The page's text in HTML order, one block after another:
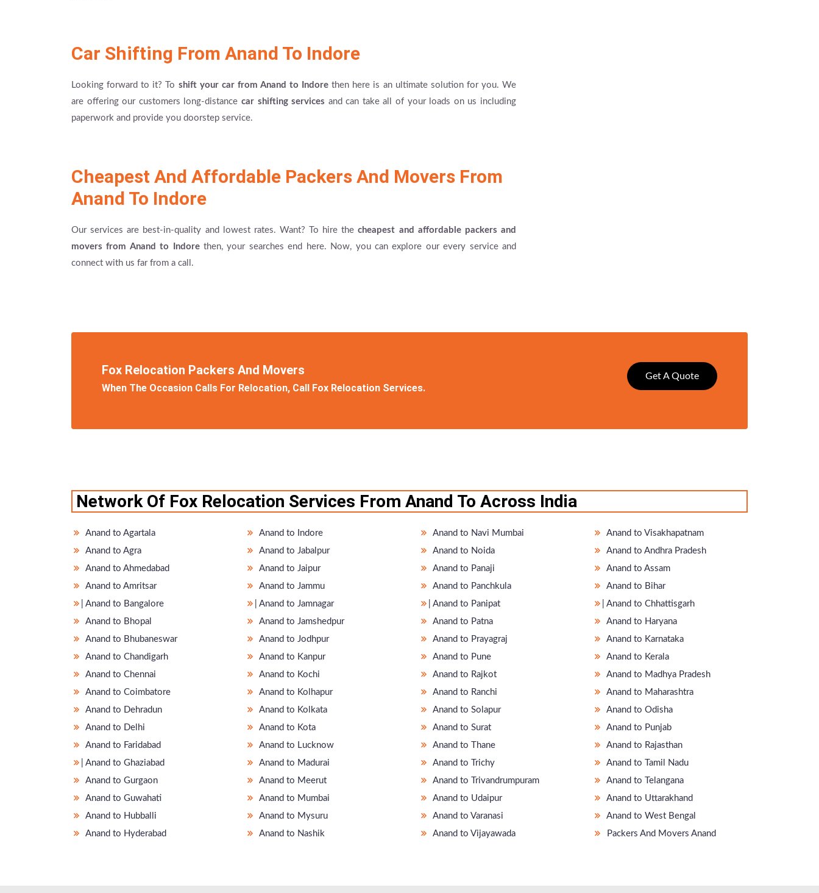
Car Shifting From Anand To Indore
Looking forward to it? To shift your car from Anand to Indore then here is an ultimate solution for you. We
are offering our customers long-distance car shifting services and can take all of your loads on us including
paperwork and provide you doorstep service.
Cheapest And Affordable Packers And Movers From
Anand To Indore
Our services are best-in-quality and lowest rates. Want? To hire thecheapest and affordable packers and
movers from Anand to Indorethen, your searches end here. Now, you can explore our every service and
connect with us far from a call.
Fox Relocation Packers And Movers
When The Occasion Calls For Relocation, Call Fox Relocation Services.
Get A Quote
Network Of Fox Relocation Services From Anand To Across India
Anand to Agartala
Anand to Agra
Anand to Ahmedabad
Anand to Amritsar
̵ Anand to Bangalore
Anand to Bhopal
Anand to Bhubaneswar
Anand to Chandigarh
Anand to Chennai
Anand to Coimbatore
Anand to Dehradun
Anand to Delhi
Anand to Faridabad
̵ Anand to Ghaziabad
Anand to Gurgaon
Anand to Guwahati
Anand to Hubballi
Anand to Hyderabad
Anand to Indore
Anand to Jabalpur
Anand to Jaipur
Anand to Jammu
̵ Anand to Jamnagar
Anand to Jamshedpur
Anand to Jodhpur
Anand to Kanpur
Anand to Kochi
Anand to Kolhapur
Anand to Kolkata
Anand to Kota
Anand to Lucknow
Anand to Madurai
Anand to Meerut
Anand to Mumbai
Anand to Mysuru
Anand to Nashik
Anand to Navi Mumbai
Anand to Noida
Anand to Panaji
Anand to Panchkula
̵ Anand to Panipat
Anand to Patna
Anand to Prayagraj
Anand to Pune
Anand to Rajkot
Anand to Ranchi
Anand to Solapur
Anand to Surat
Anand to Thane
Anand to Trichy
Anand to Trivandrumpuram
Anand to Udaipur
Anand to Varanasi
Anand to Vijayawada
Anand to Visakhapatnam
Anand to Andhra Pradesh
Anand to Assam
Anand to Bihar
̵ Anand to Chhattisgarh
Anand to Haryana
Anand to Karnataka
Anand to Kerala
Anand to Madhya Pradesh
Anand to Maharashtra
Anand to Odisha
Anand to Punjab
Anand to Rajasthan
Anand to Tamil Nadu
Anand to Telangana
Anand to Uttarakhand
Anand to West Bengal
Packers And Movers Anand